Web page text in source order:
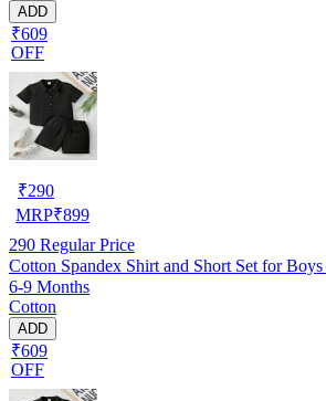
ADD
₹609
OFF
₹290
MRP₹899
290 Regular Price
Cotton Spandex Shirt and Short Set for
6-9 Months
Cotton
ADD
₹609
OFF